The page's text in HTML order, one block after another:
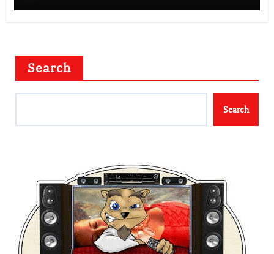
Search
Search